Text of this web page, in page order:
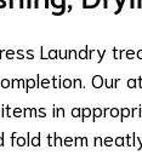
Laundry
Our
in
fold them